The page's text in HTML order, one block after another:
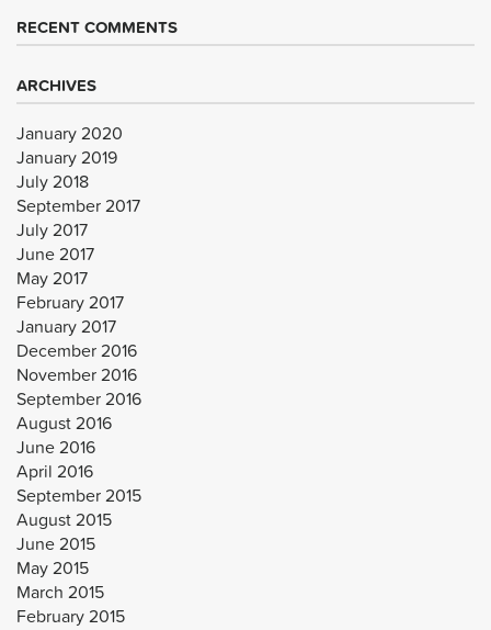
RECENT COMMENTS
ARCHIVES
January 2020
January 2019
July 2018
September 2017
July 2017
June 2017
May 2017
February 2017
January 2017
December 2016
November 2016
September 2016
August 2016
June 2016
April 2016
September 2015
August 2015
June 2015
May 2015
March 2015
February 2015